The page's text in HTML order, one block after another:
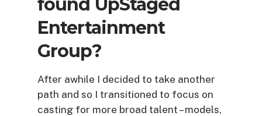
found UpStaged
Entertainment
Group?
After awhile I decided to take another
path and so I transitioned to focus on
casting for more broad talent – models,